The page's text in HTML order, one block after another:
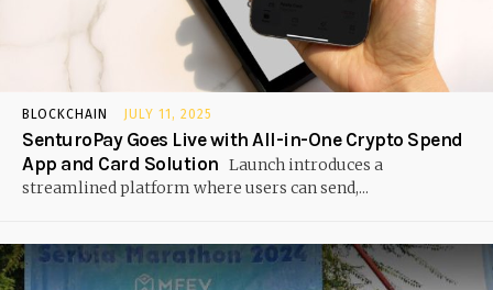
BLOCKCHAIN JULY 11, 2025
SenturoPay Goes Live with All-in-One Crypto Spend
App and Card Solution Launch introduces a
streamlined platform where users can send,...